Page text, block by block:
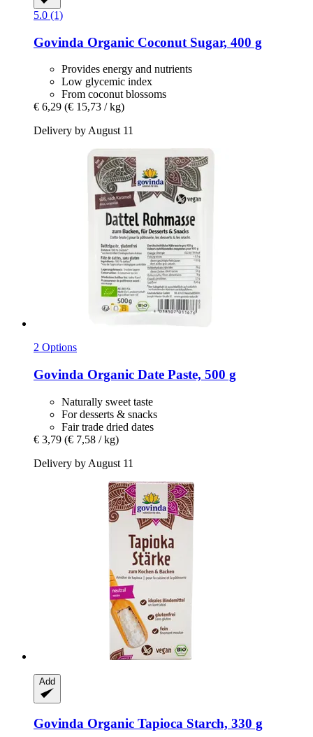
5.0 (1)
Govinda Organic Coconut Sugar, 400 g
Provides energy and nutrients
Low glycemic index
From coconut blossoms
€ 6,29 (€ 15,73 / kg)
Delivery by August 11
2 Options
Govinda Organic Date Paste, 500 g
Naturally sweet taste
For desserts & snacks
Fair trade dried dates
€ 3,79 (€ 7,58 / kg)
Delivery by August 11
Add
Govinda Organic Tapioca Starch, 330 g